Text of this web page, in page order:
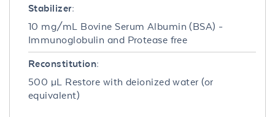
Stabilizer:
10 mg/mL Bovine Serum Albumin (BSA) -
Immunoglobulin and Protease free
Reconstitution:
500 µL Restore with deionized water (or
equivalent)